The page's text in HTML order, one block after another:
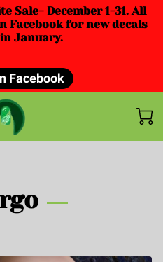
Sale- December 1-31. All
Facebook for new decals
January.
Facebook